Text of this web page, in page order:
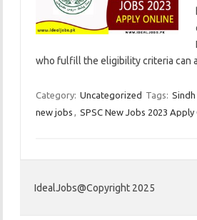
who fulfill the eligibility criteria can
Category: Uncategorized Tags:
new jobs
SPSC New Jobs 2023 Apply
IdealJobs@Copyright 2025